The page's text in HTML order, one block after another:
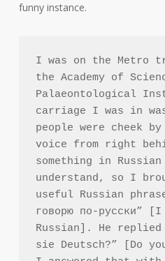
funny instance.
I was on the Metro
the Academy of
Palaeontological
carriage I was in
people were cheek
voice from right
something in
understand, so I
useful Russian
говорю по-русски”
Russian]. He replied
sie Deutsch?” [Do